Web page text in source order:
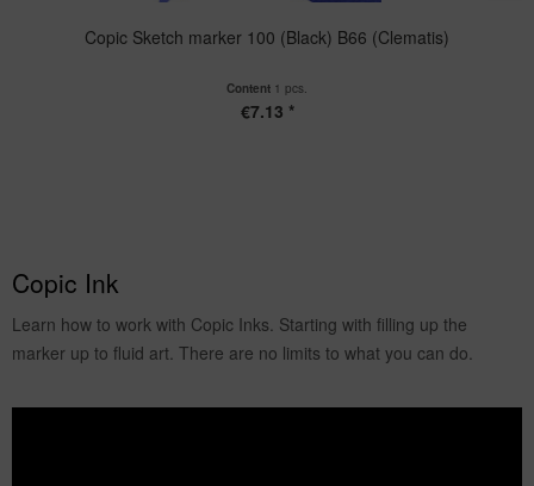
Copic Sketch marker 100 (Black) B66 (Clematis)
Content 1 pcs.
€7.13 *
Copic Ink
Learn how to work with Copic Inks. Starting with filling up the
marker up to fluid art. There are no limits to what you can do.